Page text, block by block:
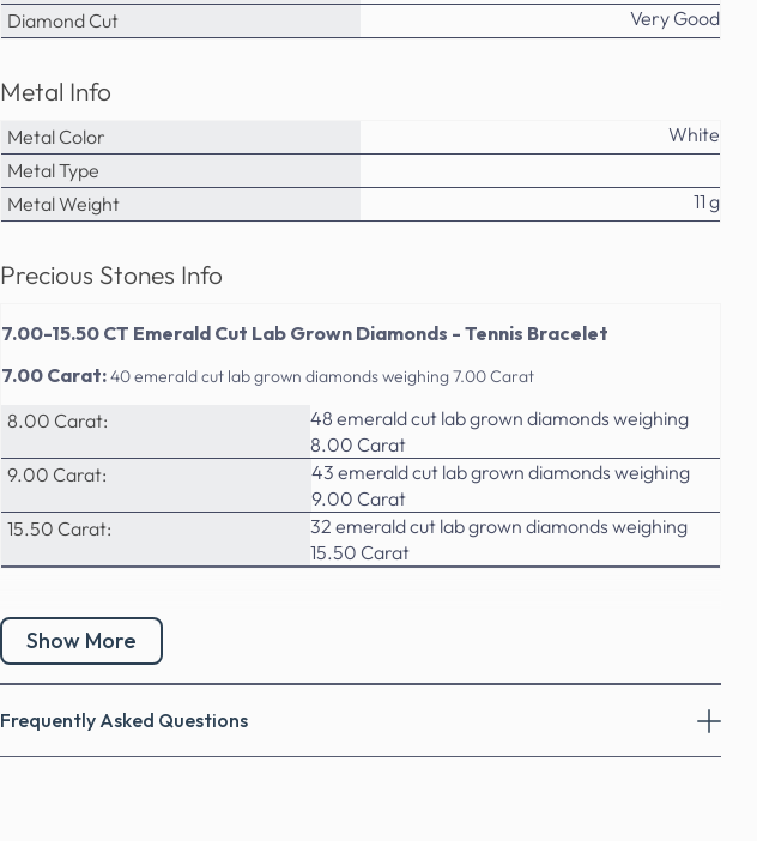
Diamond Cut
Very Good
Metal Info
Metal Color
White
Metal Type
Metal Weight
11 g
Precious Stones Info
7.00-15.50 CT Emerald Cut Lab Grown Diamonds - Tennis Bracelet
7.00 Carat:40 emerald cut lab grown diamonds weighing 7.00 Carat
8.00 Carat:
48 emerald cut lab grown diamonds weighing
8.00 Carat
9.00 Carat:
43 emerald cut lab grown diamonds weighing
9.00 Carat
15.50 Carat:
32 emerald cut lab grown diamonds weighing
15.50 Carat
Show More
Frequently Asked Questions